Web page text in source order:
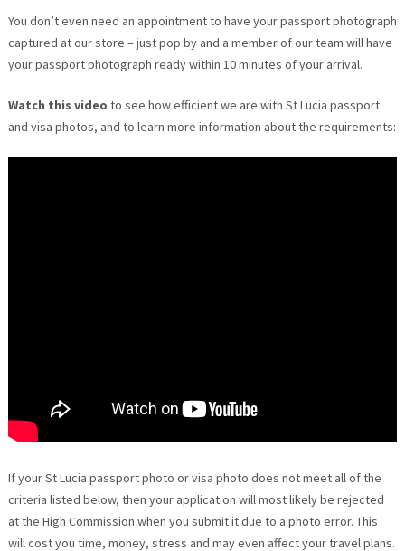
You don’t even need an appointment to have your passport photograph
captured at our store – just pop by and a member of our team will have
your passport photograph ready within 10 minutes of your arrival.
Watch this video to see how efficient we are with St Lucia passport
and visa photos, and to learn more information about the requirements:
If your St Lucia passport photo or visa photo does not meet all of the
criteria listed below, then your application will most likely be rejected
at the High Commission when you submit it due to a photo error. This
will cost you time, money, stress and may even affect your travel plans.